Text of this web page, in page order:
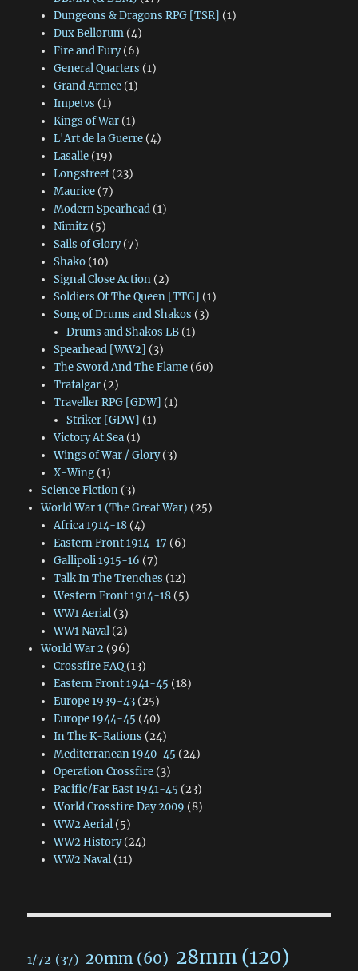
Dungeons & Dragons RPG [TSR] (1)
Dux Bellorum(4)
Fire and Fury(6)
General Quarters (1)
Grand Armee(1)
Impetvs (1)
Kings of War(1)
L'Art de la Guerre(4)
Lasalle(19)
Longstreet(23)
Maurice(7)
Modern Spearhead(1)
Nimitz(5)
Sails of Glory(7)
Shako(10)
Signal Close Action(2)
Soldiers Of The Queen [TTG] (1)
Song of Drums and Shakos (3)
Drums and Shakos LB (1)
Spearhead [WW2] (3)
The Sword And The Flame(60)
Trafalgar(2)
Traveller RPG [GDW] (1)
Striker [GDW] (1)
Victory At Sea(1)
Wings of War / Glory(3)
X-Wing(1)
Science Fiction(3)
World War 1 (The Great War) (25)
Africa 1914-18(4)
Eastern Front 1914-17 (6)
Gallipoli 1915-16 (7)
Talk In The Trenches (12)
Western Front 1914-18(5)
WW1 Aerial(3)
WW1 Naval(2)
World War 2(96)
Crossfire FAQ(13)
Eastern Front 1941-45 (18)
Europe 1939-43(25)
Europe 1944-45 (40)
In The K-Rations (24)
Mediterranean 1940-45 (24)
Operation Crossfire(3)
Pacific/Far East 1941-45 (23)
World Crossfire Day 2009 (8)
WW2 Aerial(5)
WW2 History(24)
WW2 Naval(11)
1/72 (37) 20mm (60) 28mm(120)